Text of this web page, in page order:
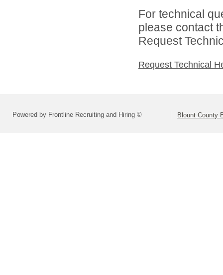
For technical
please contact
Request
Request Technical
Powered by Frontline Recruiting and Hiring © Blount County